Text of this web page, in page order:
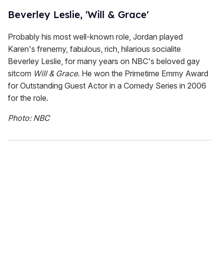
Beverley Leslie, 'Will & Grace'
Probably his most well-known role, Jordan played
Karen's frenemy, fabulous, rich, hilarious socialite
Beverley Leslie, for many years on NBC's beloved gay
sitcom Will & Grace. He won the Primetime Emmy Award
for Outstanding Guest Actor in a Comedy Series in 2006
for the role.
Photo: NBC